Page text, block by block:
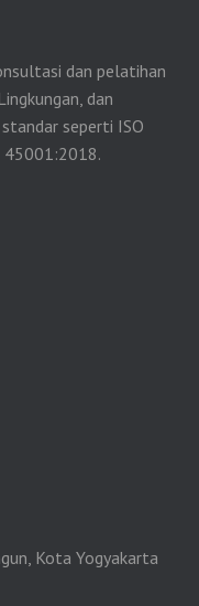
dan pelatihan
dan
seperti ISO
45001:2018.
Kota Yogyakarta